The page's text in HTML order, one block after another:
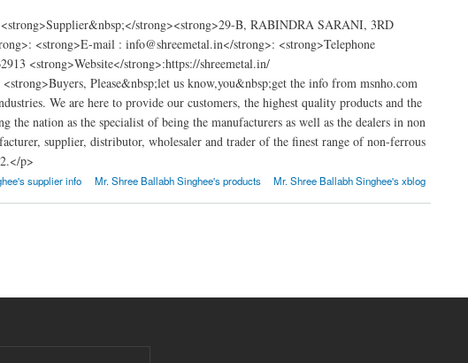
strong><strong>29-B, RABINDRA SARANI, 3RD
<strong>E-mail : info@shreemetal.in</strong>: <strong>Telephone
<strong>Website</strong>:https://shreemetal.in/
Please&nbsp;let us know,you&nbsp;get the info from msnho.com
We are here to provide our customers, the highest quality products and the
nation as the specialist of being the manufacturers as well as the dealers in non
supplier, distributor, wholesaler and trader of the finest range of non-ferrous
p>
supplier info Mr. Shree Ballabh Singhee's products Mr. Shree Ballabh Singhee's xblog